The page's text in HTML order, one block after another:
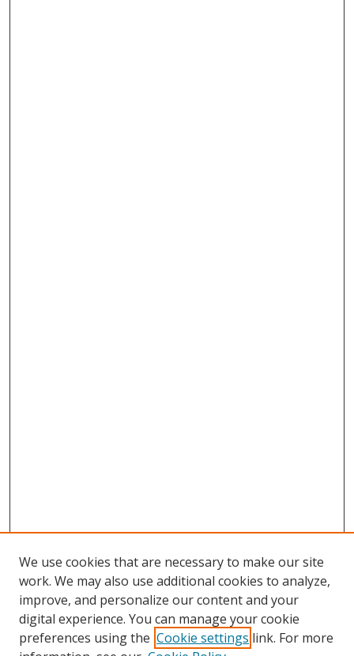
Browse
Collections
We use cookies that are necessary to make our site
work. We may also use additional cookies to analyze,
improve, and personalize our content and your
digital experience. You can manage your cookie
preferences using the Cookie settings link. For more